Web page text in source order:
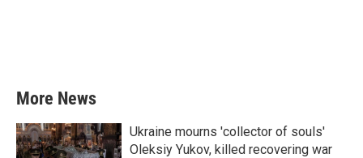
More News
Ukraine mourns 'collector of souls'
Oleksiy Yukov, killed recovering war